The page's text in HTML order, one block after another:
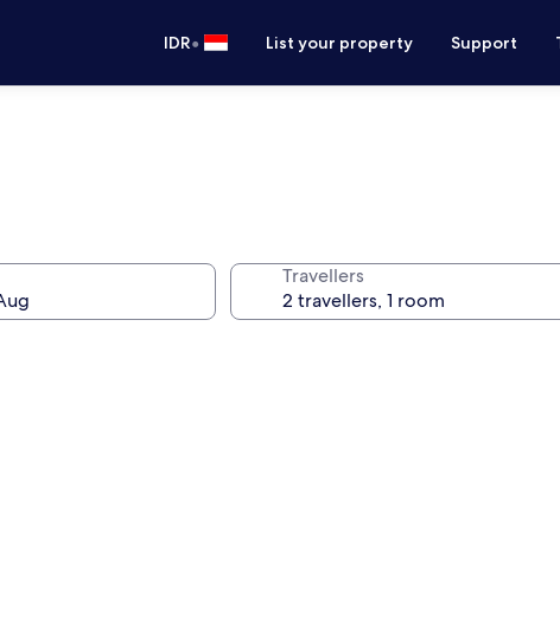
IDR• List your property Support
Travellers